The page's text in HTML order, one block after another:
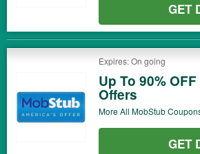
GET
Expires: On going
Up To 90%
Offers
More All MobStub
GET